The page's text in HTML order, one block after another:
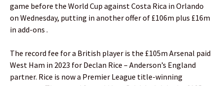
game before the World Cup against Costa Rica in Orlando
on Wednesday, putting in another offer of £106m plus £16m
in add-ons .
The record fee for a British player is the £105m Arsenal paid
West Ham in 2023 for Declan Rice – Anderson’s England
partner. Rice is now a Premier League title-winning